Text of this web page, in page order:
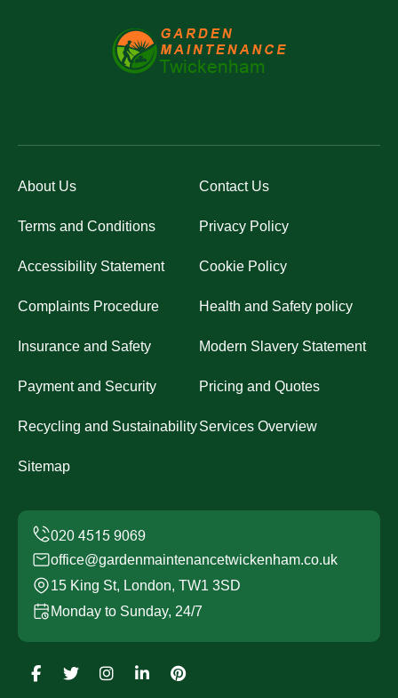
About Us Contact Us
Terms and Conditions Privacy Policy
Accessibility Statement Cookie Policy
Complaints Procedure Health and Safety policy
Insurance and Safety Modern Slavery Statement
Payment and Security Pricing and Quotes
Recycling and SustainabilityServices Overview
Sitemap
office@gardenmaintenancetwickenham.co.uk
15 King St, London, TW1 3SD
Monday to Sunday, 24/7